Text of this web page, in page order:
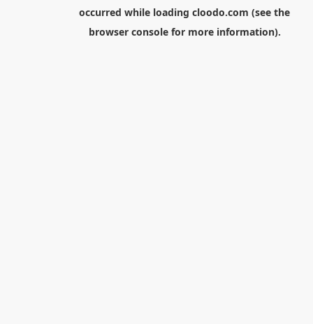
occurred while loading cloodo.com (see the
browser consolefor more information).